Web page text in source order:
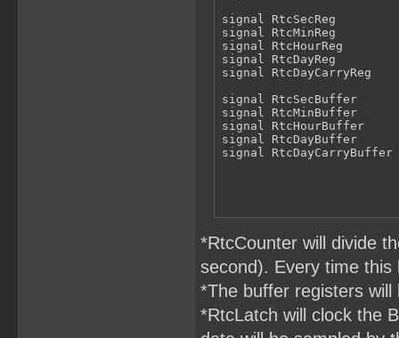
signal RtcSecReg
signal RtcMinReg
signal RtcHourReg
signal RtcDayReg
signal RtcDayCarryReg
signal RtcSecBuffer
signal RtcMinBuffer
signal RtcHourBuffer
signal RtcDayBuffer
signal
*RtcCounter will divide
second). Every time
*The buffer registers
*RtcLatch will clock the